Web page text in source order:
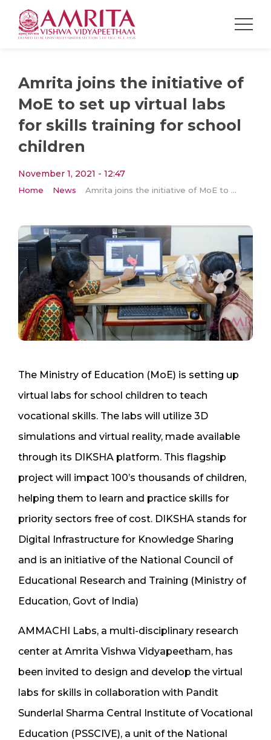
Amrita joins the initiative of
MoE to set up virtual labs
for skills training for school
children
November 1, 2021 - 12:47
Home News Amrita joins the initiative of MoE to set up virtual labs for skills training for school children
The Ministry of Education (MoE) is setting up
virtual labs for school children to teach
vocational skills. The labs will utilize 3D
simulations and virtual reality, made available
through its DIKSHA platform. This flagship
project will impact 100’s thousands of children,
helping them to learn and practice skills for
priority sectors free of cost. DIKSHA stands for
Digital Infrastructure for Knowledge Sharing
and is an initiative of the National Council of
Educational Research and Training (Ministry of
Education, Govt of India)
AMMACHI Labs, a multi-disciplinary research
center at Amrita Vishwa Vidyapeetham, has
been invited to design and develop the virtual
labs for skills in collaboration with Pandit
Sunderlal Sharma Central Institute of Vocational
Education (PSSCIVE), a unit of the National